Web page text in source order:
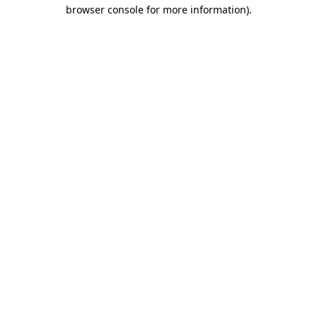
browser console for more information).